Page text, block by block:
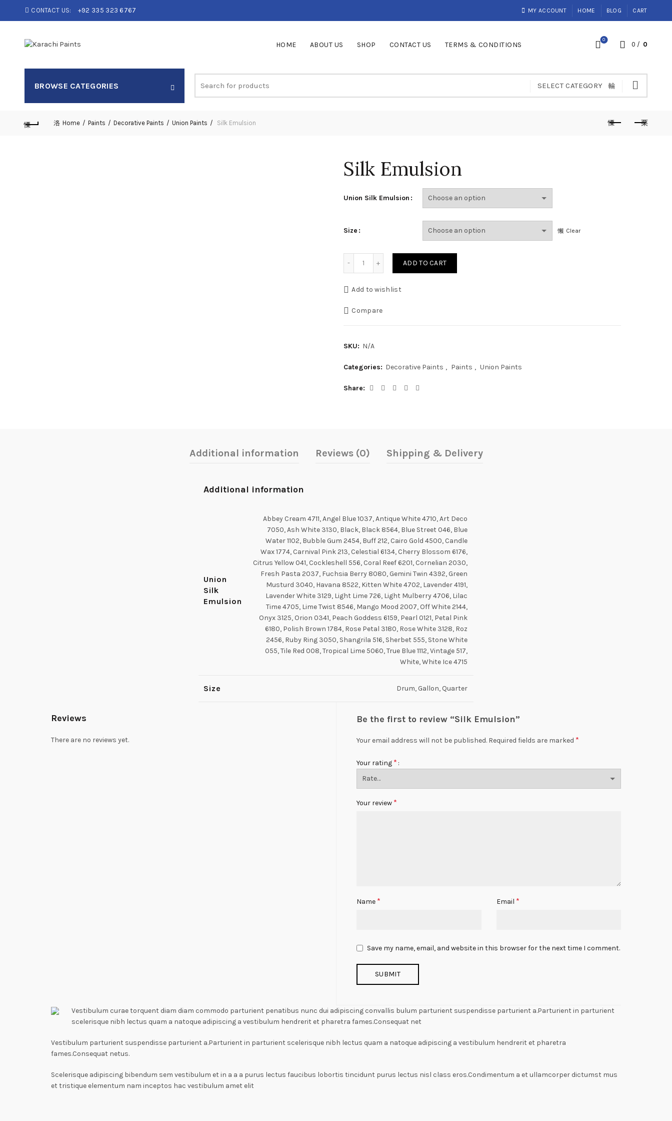
CONTACT US: +92 335 323 6767 MY ACCOUNT HOME BLOG CART
HOME ABOUT US SHOP CONTACT US TERMS & CONDITIONS
0
0 / 0
BROWSE CATEGORIES
for:
SELECT CATEGORY
Home Paints Decorative Paints Union Paints Silk Emulsion
Silk Emulsion
Union Silk Emulsion
Size Clear
ADD TO CART
Add to wishlist
Compare
SKU: N/A
Categories: Decorative Paints , Paints , Union Paints
Share
Additional information Reviews (0) Shipping & Delivery
Additional information
Union
Silk
Emulsion
Abbey Cream 4711, Angel Blue 1037, Antique White 4710, Art Deco
7050, Ash White 3130, Black, Black 8564, Blue Street 046, Blue
Water 1102, Bubble Gum 2454, Buff 212, Cairo Gold 4500, Candle
Wax 1774, Carnival Pink 213, Celestial 6134, Cherry Blossom 6176,
Citrus Yellow 041, Cockleshell 556, Coral Reef 6201, Cornelian 2030,
Fresh Pasta 2037, Fuchsia Berry 8080, Gemini Twin 4392, Green
Musturd 3040, Havana 8522, Kitten White 4702, Lavender 4191,
Lavender White 3129, Light Lime 726, Light Mulberry 4706, Lilac
Time 4705, Lime Twist 8546, Mango Mood 2007, Off White 2144,
Onyx 3125, Orion 0341, Peach Goddess 6159, Pearl 0121, Petal Pink
6180, Polish Brown 1784, Rose Petal 3180, Rose White 3128, Roz
2456, Ruby Ring 3050, Shangrila 516, Sherbet 555, Stone White
055, Tile Red 008, Tropical Lime 5060, True Blue 1112, Vintage 517,
White, White Ice 4715
Size Drum, Gallon, Quarter
Reviews
There are no reviews yet.
Be the first to review “Silk Emulsion”
Your email address will not be published. Required fields are marked *
Your rating *
Your review *
Name * Email *
Save my name, email, and website in this browser for the next time I comment.
Vestibulum curae torquent diam diam commodo parturient penatibus nunc dui adipiscing convallis bulum parturient suspendisse parturient a.Parturient in parturient
scelerisque nibh lectus quam a natoque adipiscing a vestibulum hendrerit et pharetra fames.Consequat net
Vestibulum parturient suspendisse parturient a.Parturient in parturient scelerisque nibh lectus quam a natoque adipiscing a vestibulum hendrerit et pharetra
fames.Consequat netus.
Scelerisque adipiscing bibendum sem vestibulum et in a a a purus lectus faucibus lobortis tincidunt purus lectus nisl class eros.Condimentum a et ullamcorper dictumst mus
et tristique elementum nam inceptos hac vestibulum amet elit